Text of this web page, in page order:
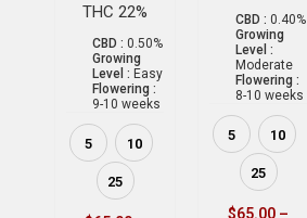
THC 22%
CBD : 0.50%
Growing
Level : Easy
Flowering :
9-10 weeks
5 10
25
CBD : 0.40%
Growing
Level :
Moderate
Flowering :
8-10 weeks
5 10
25
$65.00 –